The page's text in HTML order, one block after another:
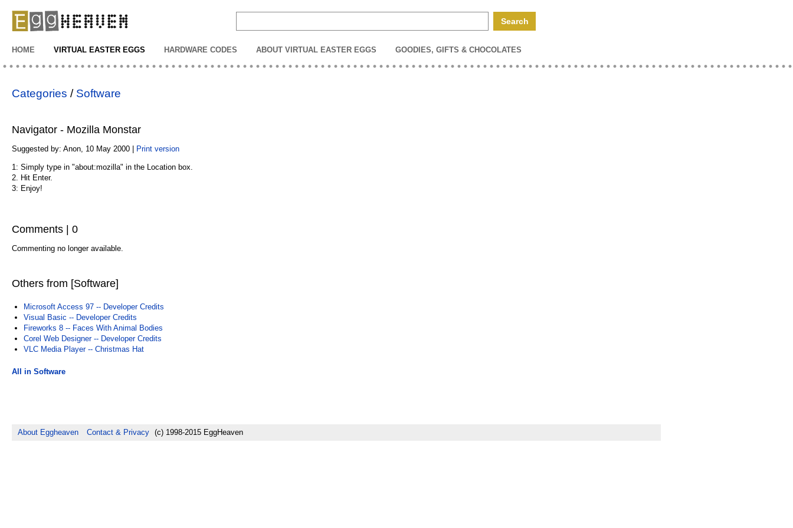
HOME VIRTUAL EASTER EGGS HARDWARE CODES ABOUT VIRTUAL EASTER EGGS GOODIES, GIFTS & CHOCOLATES
Categories / Software
Navigator - Mozilla Monstar
Suggested by: Anon, 10 May 2000 | Print version
1: Simply type in "about:mozilla" in the Location box.
2. Hit Enter.
3: Enjoy!
Comments | 0
Commenting no longer available.
Others from [Software]
Microsoft Access 97 -- Developer Credits
Visual Basic -- Developer Credits
Fireworks 8 -- Faces With Animal Bodies
Corel Web Designer -- Developer Credits
VLC Media Player -- Christmas Hat
All in Software
About Eggheaven Contact & Privacy (c) 1998-2015 EggHeaven